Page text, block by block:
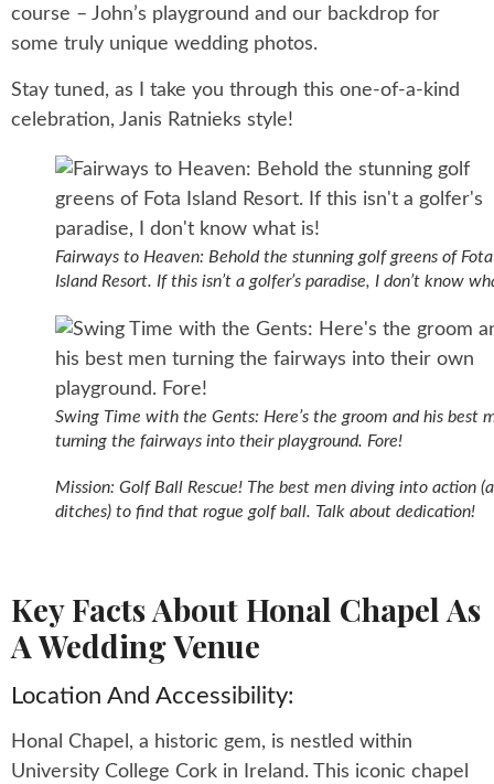
course – John’s playground and our backdrop for
some truly unique wedding photos.
Stay tuned, as I take you through this one-of-a-kind
celebration, Janis Ratnieks style!
Fairways to Heaven: Behold the stunning golf greens of Fota
Island Resort. If this isn’t a golfer’s paradise, I don’t know
Swing Time with the Gents: Here’s the groom and his best
turning the fairways into their playground. Fore!
Mission: Golf Ball Rescue! The best men diving into action
ditches) to find that rogue golf ball. Talk about dedication!
Key Facts About Honal Chapel As
A Wedding Venue
Location And Accessibility:
Honal Chapel, a historic gem, is nestled within
University College Cork in Ireland. This iconic chapel